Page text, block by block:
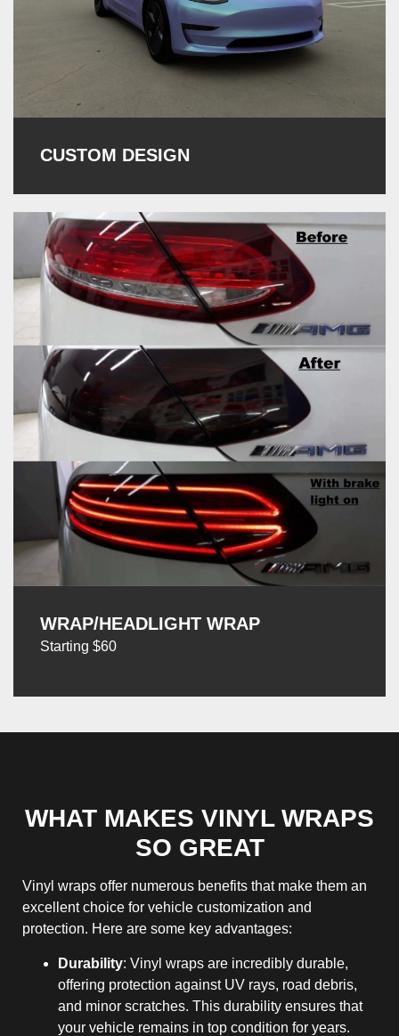
CUSTOM DESIGN
WRAP/HEADLIGHT WRAP
Starting $60
WHAT MAKES VINYL WRAPS
SO GREAT
Vinyl wraps offer numerous benefits that make them an
excellent choice for vehicle customization and
protection. Here are some key advantages:
Durability: Vinyl wraps are incredibly durable,
offering protection against UV rays, road debris,
and minor scratches. This durability ensures that
your vehicle remains in top condition for years.